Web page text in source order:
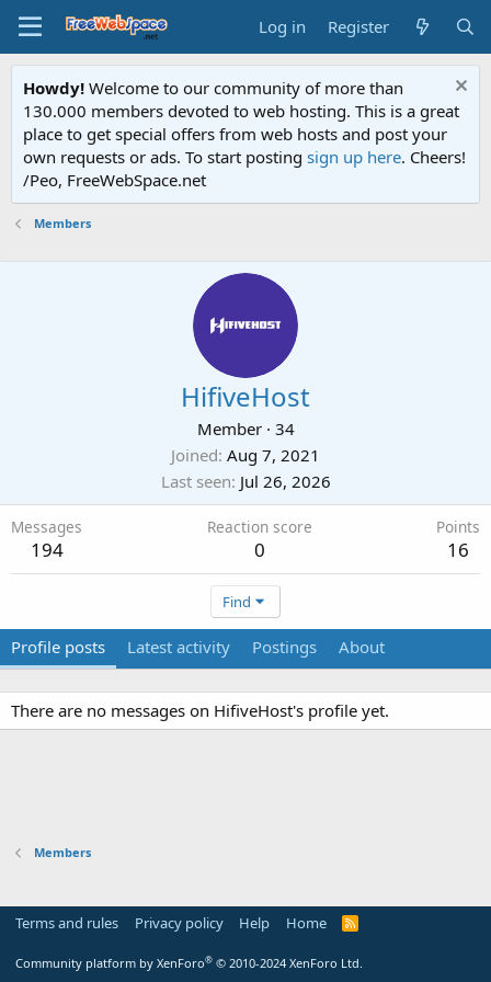
Log in Register
Howdy! Welcome to our community of more than
130.000 members devoted to web hosting. This is a great
place to get special offers from web hosts and post your
own requests or ads. To start posting sign up here. Cheers!
/Peo, FreeWebSpace.net
Members
HifiveHost
Member · 34
Joined Aug 7, 2021
Last seen Jul 26, 2026
Messages
194
Reaction score
0
Points
16
Find
Profile posts Latest activity Postings About
There are no messages on HifiveHost's profile yet.
Members
Terms and rules Privacy policy Help Home
R
Community platform by XenForo® © 2010-2024 XenForo Ltd.